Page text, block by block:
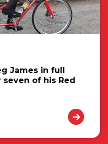
James in full
of his Red